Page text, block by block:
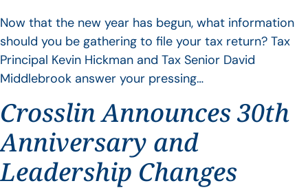
Now that the new year has begun, what information
should you be gathering to file your tax return? Tax
Principal Kevin Hickman and Tax Senior David
Middlebrook answer your pressing…
Crosslin Announces 30th
Anniversary and
Leadership Changes